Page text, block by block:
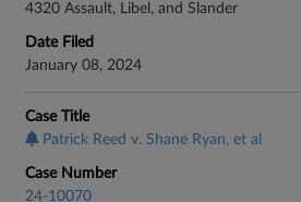
4320 Assault, Libel, and Slander
Date Filed
January 08, 2024
Case Title
Patrick Reed v. Shane Ryan, et al
Case Number
24-10070